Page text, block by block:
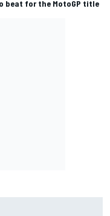
beat for the MotoGP title